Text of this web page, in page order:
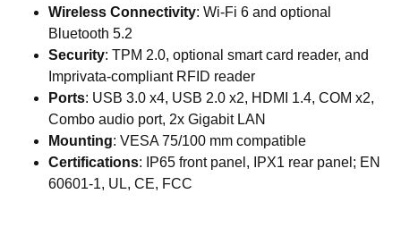
Wireless Connectivity: Wi-Fi 6 and optional
Bluetooth 5.2
Security: TPM 2.0, optional smart card reader, and
Imprivata-compliant RFID reader
Ports: USB 3.0 x4, USB 2.0 x2, HDMI 1.4, COM x2,
Combo audio port, 2x Gigabit LAN
Mounting: VESA 75/100 mm compatible
Certifications: IP65 front panel, IPX1 rear panel; EN
60601-1, UL, CE, FCC